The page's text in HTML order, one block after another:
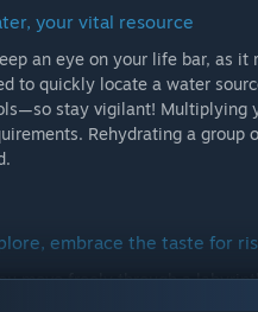
your vital resource
an eye on your life bar, as
to quickly locate a water
stay vigilant! Multiplying
Rehydrating a group
embrace the taste for
move freely through a
travel from puddles to